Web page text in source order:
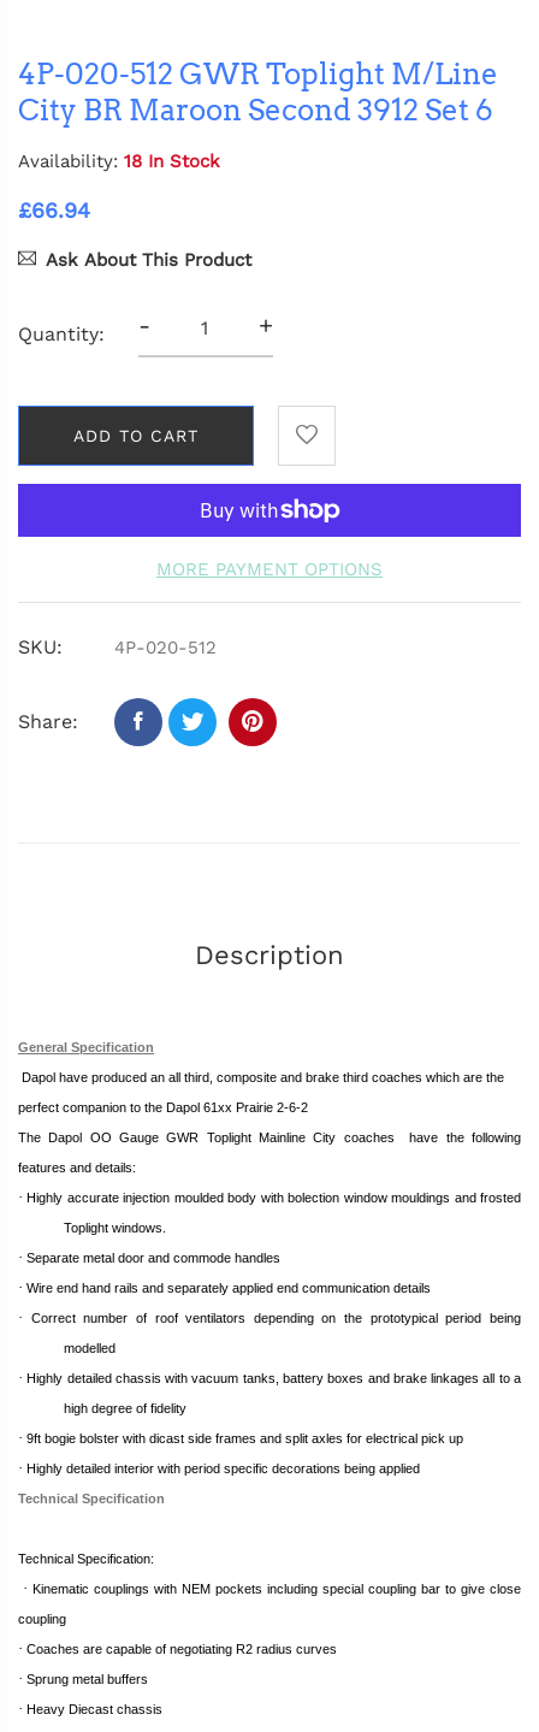
4P-020-512 GWR Toplight M/Line
City BR Maroon Second 3912 Set 6
Availability: 18 In Stock
£66.94
Ask About This Product
Quantity: - +
ADD TO CART
MORE PAYMENT OPTIONS
SKU: 4P-020-512
Share:
Description
General Specification
Dapol have produced an all third, composite and brake third coaches which are the
perfect companion to the Dapol 61xx Prairie 2-6-2
The Dapol OO Gauge GWR Toplight Mainline City coaches have the following
features and details:
· Highly accurate injection moulded body with bolection window mouldings and frosted
Toplight windows.
· Separate metal door and commode handles
· Wire end hand rails and separately applied end communication details
· Correct number of roof ventilators depending on the prototypical period being
modelled
· Highly detailed chassis with vacuum tanks, battery boxes and brake linkages all to a
high degree of fidelity
· 9ft bogie bolster with dicast side frames and split axles for electrical pick up
· Highly detailed interior with period specific decorations being applied
Technical Specification
Technical Specification:
· Kinematic couplings with NEM pockets including special coupling bar to give close
coupling
· Coaches are capable of negotiating R2 radius curves
· Sprung metal buffers
· Heavy Diecast chassis